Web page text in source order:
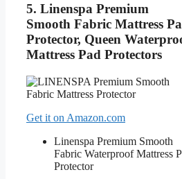
5. Linenspa Premium
Smooth Fabric Mattress
Protector, Queen
Mattress Pad Protectors
Get it on Amazon.com
Linenspa Premium Smooth
Fabric Waterproof Mattress
Protector